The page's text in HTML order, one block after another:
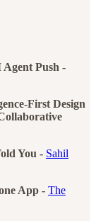
Agent Push -
First Design
You - Sahil
App - The